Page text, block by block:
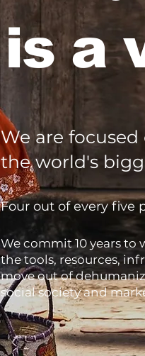
is a
We are
the world's
Four out of every five
We commit 10 years
the tools, resources,
move out of
social society and